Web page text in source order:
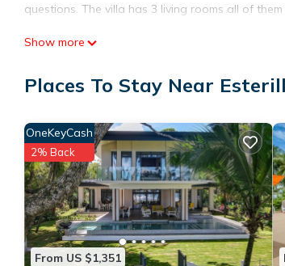
questions. The villa has 3 living rooms all of
This 1 Bedroom House provides
stay in Esterillos Este at this House.
Show more
Places To Stay Near
From US $1,351
OneKeyCash
2% Back